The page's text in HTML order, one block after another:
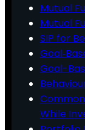
Mutual
Mutual
SIP for
Goal-
While